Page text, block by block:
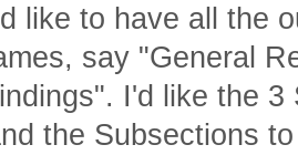
like to have all the
say "General
I'd like the 3
the Subsections